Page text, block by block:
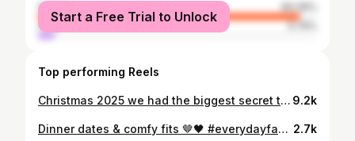
female
94.26%
male
5.74%
Start a Free Trial to Unlock
Top performing Reels
Christmas 2025 we had the biggest secret to tell ♥️…. Not for one minute did I expect the year to end like this and that we’d be able to give our families the special news they had all been waiting so long for. We had been under the NHS for 3 years. At this point I was on the road to IVF, this was the last chance in the journey before IVF. I was on medication with the NHS. I’d put all my hope into this medication and gave up as they weren’t working… This has been hard and taken every emotion. But then…. Something so special and unexpected happened a few months later 🥹👶🏻🫧 #pregnancyreveal #babyannouncement #emotional #babynews #mumtobe 9.2k
Dinner dates & comfy fits 🤎🖤 #everydayfashion #adidasfirebird #outfitinspo #elevatedbasics #streetstyle 2.7k